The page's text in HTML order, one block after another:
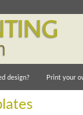
design? Print your